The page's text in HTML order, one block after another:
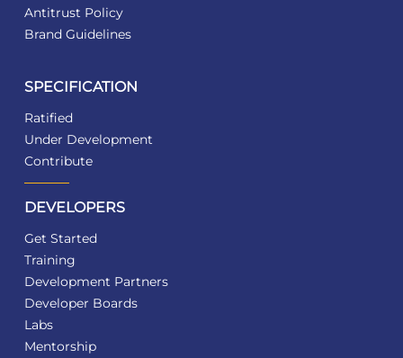
Antitrust Policy
Brand Guidelines
SPECIFICATION
Ratified
Under Development
Contribute
DEVELOPERS
Get Started
Training
Development Partners
Developer Boards
Labs
Mentorship